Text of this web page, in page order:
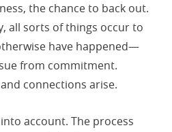
the chance to back out.
all sorts of things occur to
have happened—
from commitment.
connections arise.
account. The process